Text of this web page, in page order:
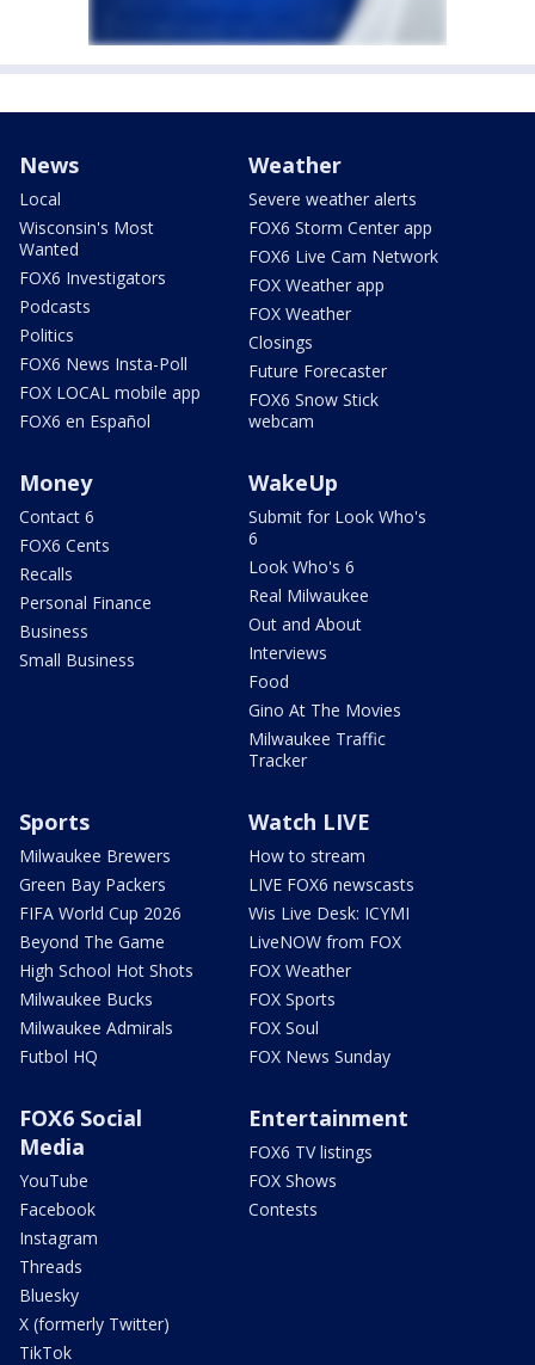
News
Local
Wisconsin's Most
Wanted
FOX6 Investigators
Podcasts
Politics
FOX6 News Insta-Poll
FOX LOCAL mobile app
FOX6 en Español
Weather
Severe weather alerts
FOX6 Storm Center app
FOX6 Live Cam Network
FOX Weather app
FOX Weather
Closings
Future Forecaster
FOX6 Snow Stick
webcam
Money
Contact 6
FOX6 Cents
Recalls
Personal Finance
Business
Small Business
WakeUp
Submit for Look Who's
6
Look Who's 6
Real Milwaukee
Out and About
Interviews
Food
Gino At The Movies
Milwaukee Traffic
Tracker
Sports
Milwaukee Brewers
Green Bay Packers
FIFA World Cup 2026
Beyond The Game
High School Hot Shots
Milwaukee Bucks
Milwaukee Admirals
Futbol HQ
Watch LIVE
How to stream
LIVE FOX6 newscasts
Wis Live Desk: ICYMI
LiveNOW from FOX
FOX Weather
FOX Sports
FOX Soul
FOX News Sunday
FOX6 Social
Media
YouTube
Facebook
Instagram
Threads
Bluesky
X (formerly Twitter)
TikTok
Entertainment
FOX6 TV listings
FOX Shows
Contests